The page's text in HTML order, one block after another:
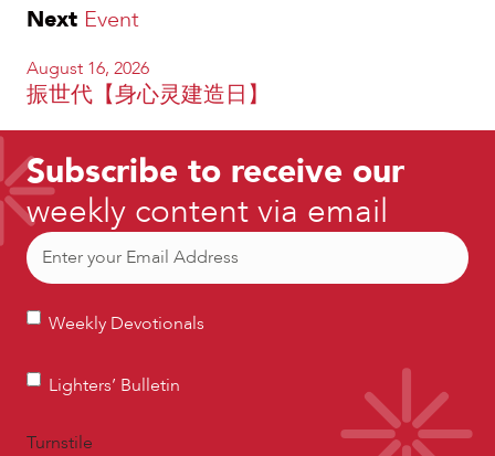
Next Event
August 16, 2026
振世代【身心灵建造日】
Subscribe to receive our
weekly content via email
Email
Weekly
Weekly Devotionals
Lighters’
Lighters’ Bulletin
Turnstile